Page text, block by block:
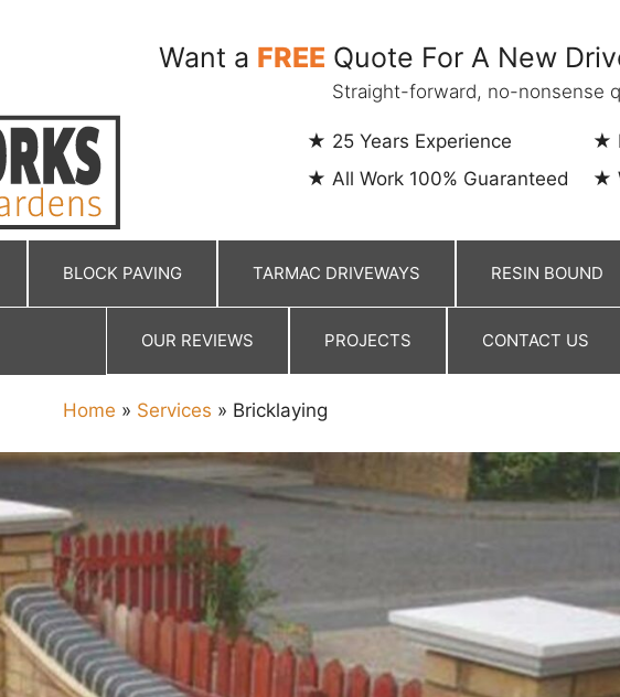
Want a FREE Quote For A New
Straight-forward, no-nonsense
25 Years Experience
All Work 100% Guaranteed
BLOCK PAVING TARMAC DRIVEWAYS RESIN BOUND
OUR REVIEWS PROJECTS CONTACT US
Home » Services » Bricklaying